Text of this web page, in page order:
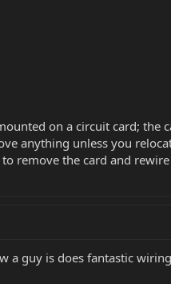
on a circuit card;
anything unless you
remove the card and
a guy is does fantastic